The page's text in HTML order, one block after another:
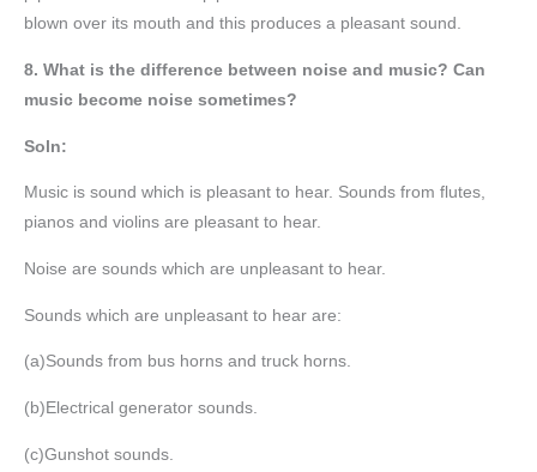
blown over its mouth and this produces a pleasant sound.
8. What is the difference between noise and music? Can
music become noise sometimes?
Soln:
Music is sound which is pleasant to hear. Sounds from flutes,
pianos and violins are pleasant to hear.
Noise are sounds which are unpleasant to hear.
Sounds which are unpleasant to hear are:
(a)Sounds from bus horns and truck horns.
(b)Electrical generator sounds.
(c)Gunshot sounds.